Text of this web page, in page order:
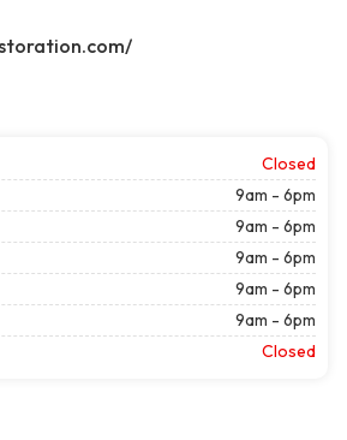
Closed
9am - 6pm
9am - 6pm
9am - 6pm
9am - 6pm
9am - 6pm
Closed